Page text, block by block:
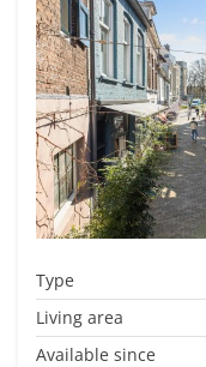
Type
Living area
Available since